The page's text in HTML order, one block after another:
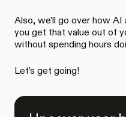
Also, we’ll go over how
you get that value out of
without spending hours
Let’s get going!